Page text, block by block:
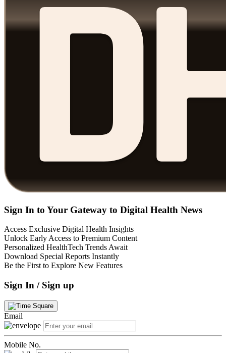
Sign In to Your Gateway to Digital Health News
Access Exclusive Digital Health Insights
Unlock Early Access to Premium Content
Personalized HealthTech Trends Await
Download Special Reports Instantly
Be the First to Explore New Features
Sign In / Sign up
Email
Mobile No.